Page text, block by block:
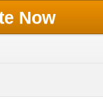
Now